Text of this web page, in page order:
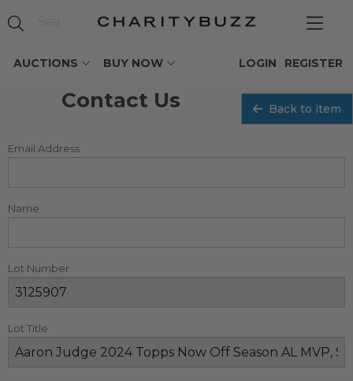
AUCTIONS BUY NOW REGISTER
LOGIN
Contact Us Back to item
Email Address
Name
Lot Number
Lot Title